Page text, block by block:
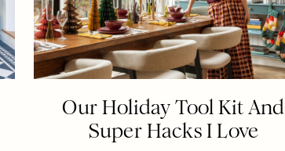
Our Holiday Tool Kit And
Super Hacks I Love